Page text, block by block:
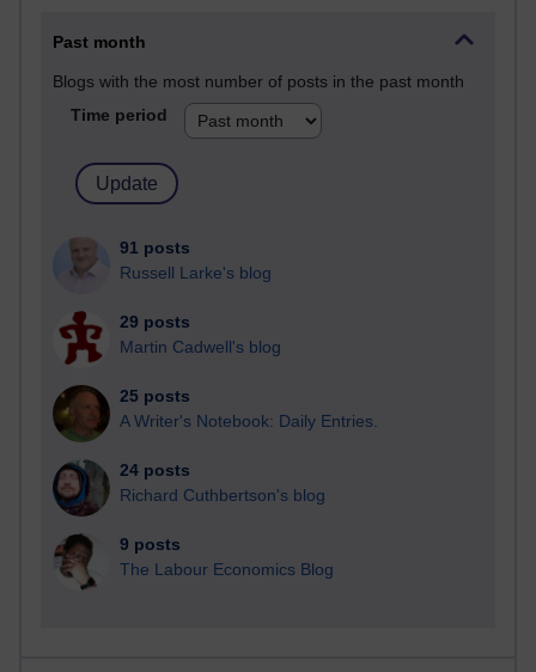
Past month
Blogs with the most number of posts in the past month
Time period
91 posts
Russell Larke's blog
29 posts
Martin Cadwell's blog
25 posts
A Writer's Notebook: Daily Entries.
24 posts
Richard Cuthbertson's blog
9 posts
The Labour Economics Blog